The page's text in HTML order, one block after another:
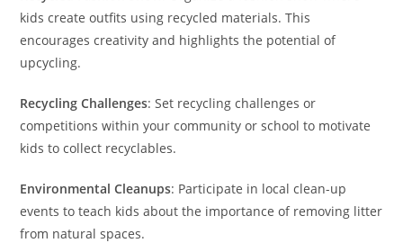
kids create outfits using recycled materials. This
encourages creativity and highlights the potential of
upcycling.
Recycling Challenges: Set recycling challenges or
competitions within your community or school to motivate
kids to collect recyclables.
Environmental Cleanups: Participate in local clean-up
events to teach kids about the importance of removing litter
from natural spaces.